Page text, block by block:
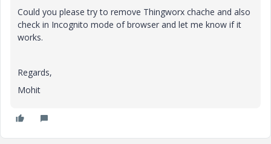
Could you please try to remove Thingworx chache and also
check in Incognito mode of browser and let me know if it
works.
Regards,
Mohit